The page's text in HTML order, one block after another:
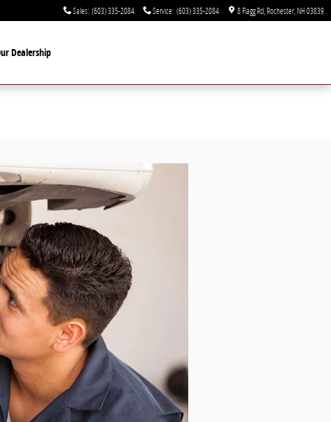
Sales: (603) 335-2084 Service: (603) 335-2084 8 Flagg Rd Rochester, NH03839
Dealership